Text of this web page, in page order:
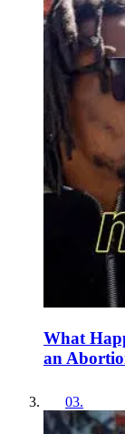
What
an
03.